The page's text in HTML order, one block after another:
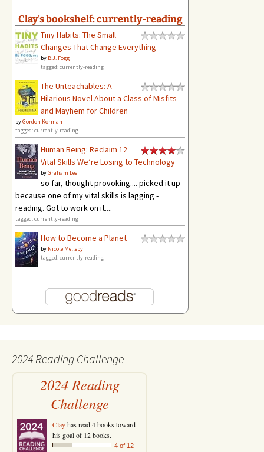
Clay's bookshelf: currently-reading
Tiny Habits: The Small
Changes That Change Everything
by B.J. Fogg
tagged: currently-reading
The Unteachables: A
Hilarious Novel About a Class of Misfits
and Mayhem for Children
byGordon Korman
tagged: currently-reading
Human Being: Reclaim 12
Vital Skills We’re Losing to Technology
byGraham Lee
so far, thought provoking.... picked it up
because one of my vital skills is lagging -
reading. Got to work on it....
tagged: currently-reading
How to Become a Planet
by Nicole Melleby
tagged: currently-reading
2024 Reading Challenge
2024 Reading
Challenge
Clayhas read 4 books toward
his goal of 12 books.
4 of 12